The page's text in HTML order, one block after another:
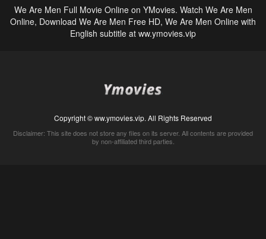
We Are Men Full Movie Online on YMovies. Watch We Are Men
Online, Download We Are Men Free HD, We Are Men Online with
English subtitle at ww.ymovies.vip
Copyright © ww.ymovies.vip. All Rights Reserved
Disclaimer: This site does not store any files on its server. All contents are provided
by non-affiliated third parties.